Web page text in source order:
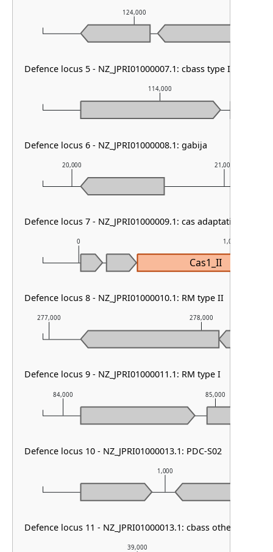
39,000
1,000
84,000 85,000
277,000 278,000
0 1,000
20,000 21,000
114,000
124,000
Cas1_II
Defence locus 5 - NZ_JPRI01000007.1: cbass type I
Defence locus 6 - NZ_JPRI01000008.1: gabija
Defence locus 7 - NZ_JPRI01000009.1: cas adaptation
Defence locus 8 - NZ_JPRI01000010.1: RM type II
Defence locus 9 - NZ_JPRI01000011.1: RM type I
Defence locus 10 - NZ_JPRI01000013.1: PDC-S02
Defence locus 11 - NZ_JPRI01000013.1: cbass other